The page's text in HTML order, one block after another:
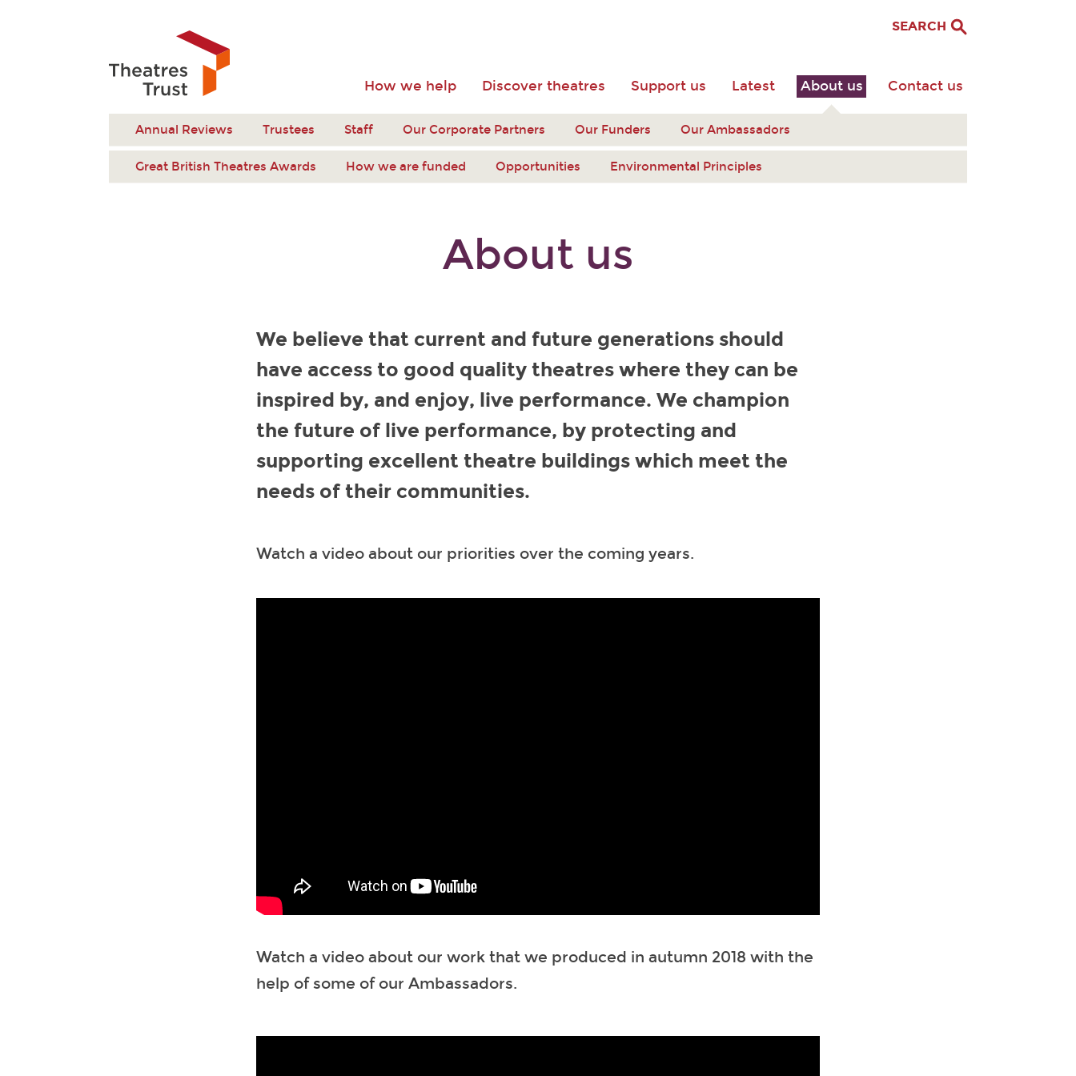
How we help Discover theatres Support us Latest About us Contact us
SEARCH
Annual Reviews Trustees Staff Our Corporate Partners Our Funders Our Ambassadors
Great British Theatres Awards How we are funded Opportunities Environmental Principles
About us
We believe that current and future generations should
have access to good quality theatres where they can be
inspired by, and enjoy, live performance. We champion
the future of live performance, by protecting and
supporting excellent theatre buildings which meet the
needs of their communities.
Watch a video about our priorities over the coming years.
Watch a video about our work that we produced in autumn 2018 with the
help of some of our Ambassadors.